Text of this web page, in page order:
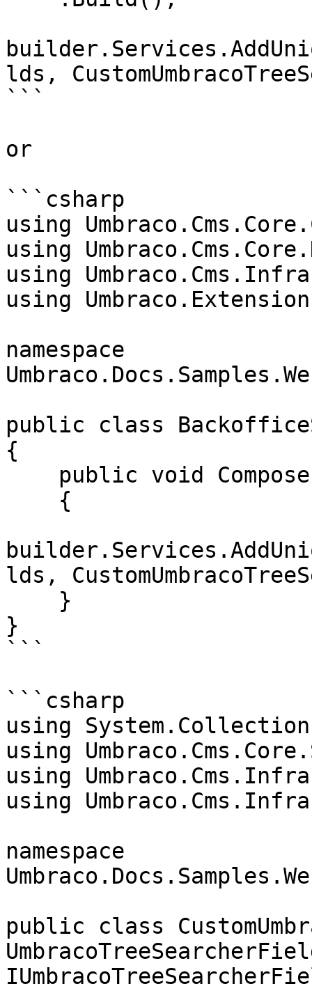
lds,
```
or
```csharp
using
using
using
using
namespace
public class
{
lds,
}
```
```csharp
using
using
using
using
namespace
public class